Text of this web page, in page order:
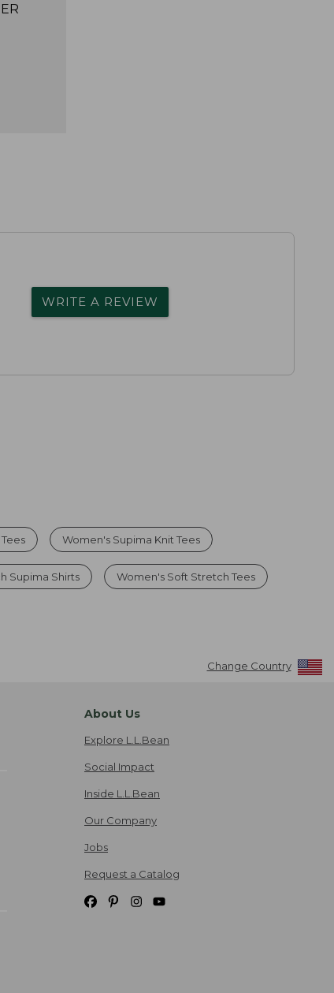
WRITE A REVIEW
Women's Supima Knit Tees
Supima Shirts Women's Soft Stretch Tees
Change Country
About Us
Explore L.L.Bean
Social Impact
Inside L.L.Bean
Our Company
Jobs
Request a Catalog